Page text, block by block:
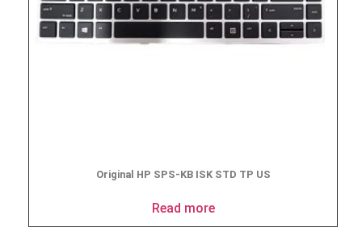
Original HP SPS-KB ISK STD TP US
Read more